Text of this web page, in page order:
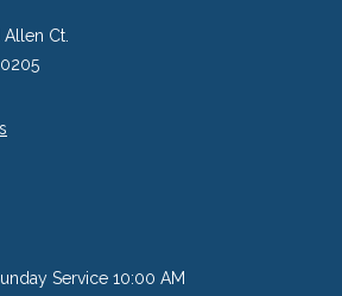
Ct.
Service 10:00 AM